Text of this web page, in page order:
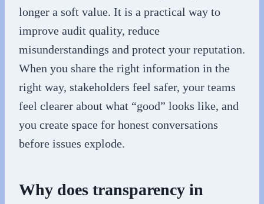
longer a soft value. It is a practical way to
improve audit quality, reduce
misunderstandings and protect your reputation.
When you share the right information in the
right way, stakeholders feel safer, your teams
feel clearer about what “good” looks like, and
you create space for honest conversations
before issues explode.
Why does transparency in